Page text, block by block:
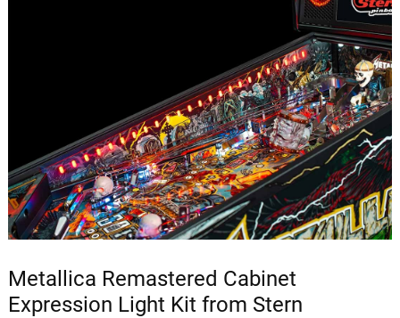
Metallica Remastered Cabinet
Expression Light Kit from Stern